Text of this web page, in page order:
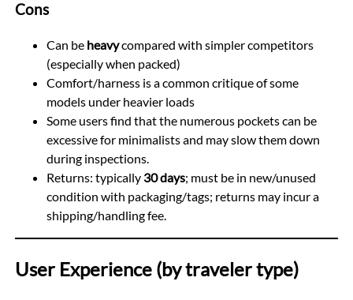
Cons
Can be heavycompared with simpler competitors
(especially when packed)
Comfort/harness is a common critique of some
models under heavier loads
Some users find that the numerous pockets can be
excessive for minimalists and may slow them down
during inspections.
Returns: typically 30 days; must be in new/unused
condition with packaging/tags; returns may incur a
shipping/handling fee.
User Experience (by traveler type)